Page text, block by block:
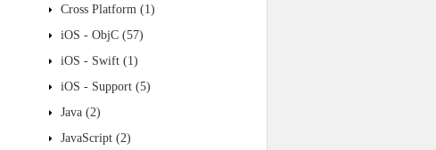
Cross Platform (1)
iOS - ObjC (57)
iOS - Swift (1)
iOS - Support (5)
Java (2)
JavaScript (2)